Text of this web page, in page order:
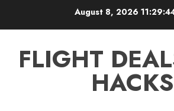
August 8, 2026
FLIGHT
HACKS